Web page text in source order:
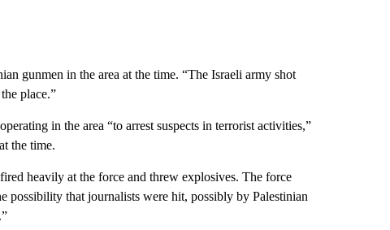
gunmen in the area at the time. “The Israeli army shot
place.”
in the area “to arrest suspects in terrorist activities,”
the time.
heavily at the force and threw explosives. The force
possibility that journalists were hit, possibly by Palestinian